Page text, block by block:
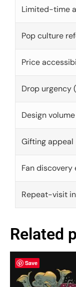
Limited-time
Pop culture
Price
Drop urgency
Design
Gifting appeal
Fan discovery
Repeat-visit
Related
Save